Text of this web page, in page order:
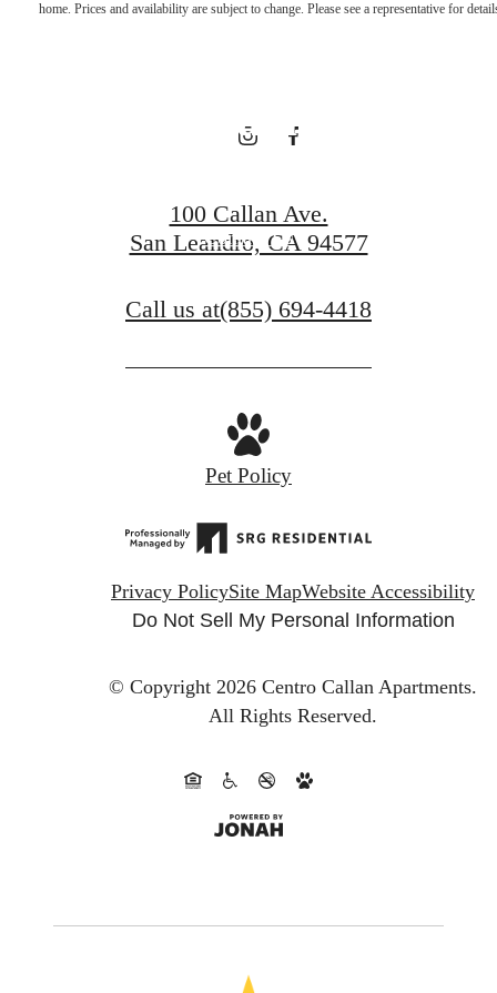
home. Prices and availability are subject to change. Please see a representative for
Charm
Contact Us
100 Callan Ave.
San Leandro, CA 94577
Call us at(855) 694-4418
Pet Policy
Privacy PolicySite MapWebsite Accessibility
Do Not Sell My Personal Information
© Copyright 2026 Centro Callan Apartments.
All Rights Reserved.